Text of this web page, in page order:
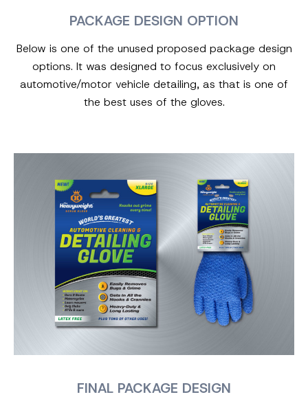
PACKAGE DESIGN OPTION
Below is one of the unused proposed package design
options. It was designed to focus exclusively on
automotive/motor vehicle detailing, as that is one of
the best uses of the gloves.
FINAL PACKAGE DESIGN